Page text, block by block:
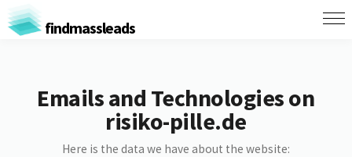
findmassleads
Emails and Technologies on
risiko-pille.de
Here is the data we have about the website: